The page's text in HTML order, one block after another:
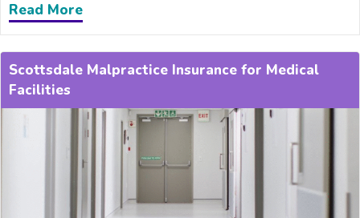
Read More
Scottsdale Malpractice Insurance for Medical
Facilities